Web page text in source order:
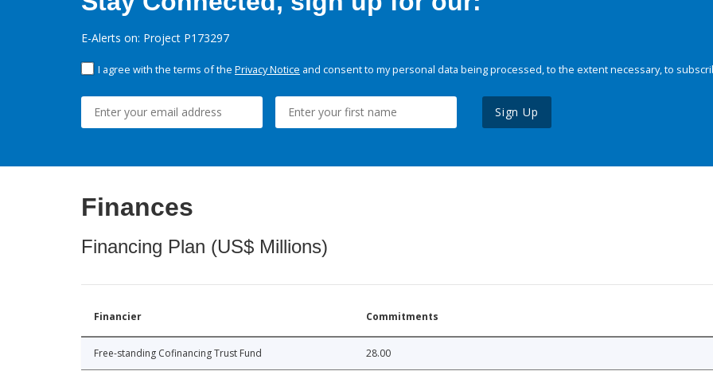
E-Alerts on: Project P173297
I agree with the terms of the Privacy Notice and consent to my personal data being processed, to the extent necessary, to
Sign Up
Finances
Financing Plan (US$ Millions)
Financier Commitments
Free-standing Cofinancing Trust Fund 28.00